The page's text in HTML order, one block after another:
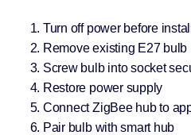
Turn off power before
Remove existing E27 bulb
Screw bulb into socket
Restore power supply
Connect ZigBee hub to
Pair bulb with smart hub